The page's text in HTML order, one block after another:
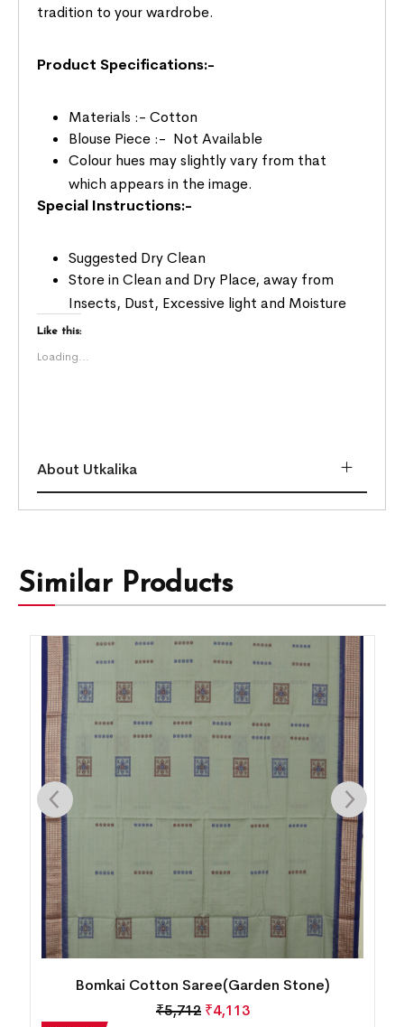
tradition to your wardrobe.
Product Specifications:-
Materials :- Cotton
Blouse Piece :- Not Available
Colour hues may slightly vary from that
which appears in the image.
Special Instructions:-
Suggested Dry Clean
Store in Clean and Dry Place, away from
Insects, Dust, Excessive light and Moisture
Like this:
Loading...
About Utkalika
Similar Products
Bomkai Cotton Saree(Garden Stone)
₹5,712 ₹4,113